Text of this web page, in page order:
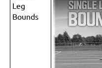
Leg
Bounds